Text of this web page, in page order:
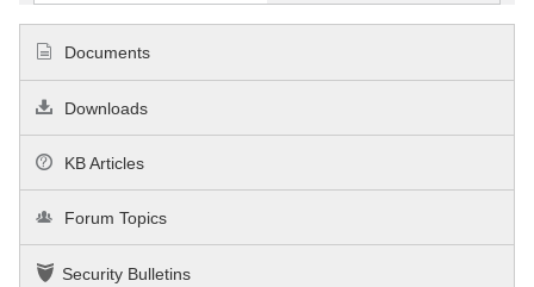
Documents
Downloads
KB Articles
Forum Topics
Security Bulletins